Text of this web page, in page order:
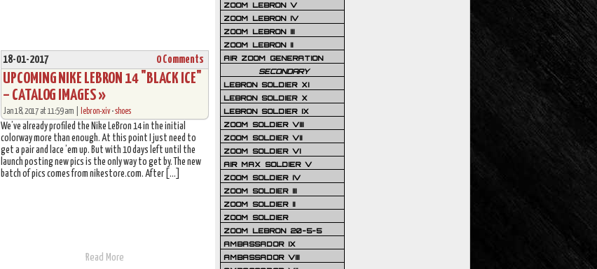
18-01-2017 0 Comments
UPCOMING NIKE LEBRON 14 "BLACK ICE"
– CATALOG IMAGES »
Jan 18, 2017 at 11:59 am | lebron-xiv•shoes
We’ve already profiled the Nike LeBron 14 in the initial
colorway more than enough. At this point I just need to
get a pair and lace ’em up. But with 10 days left until the
launch posting new pics is the only way to get by. The new
batch of pics comes from nikestore.com. After […]
Read More
ZOOM LEBRON V
ZOOM LEBRON IV
ZOOM LEBRON III
ZOOM LEBRON II
AIR ZOOM GENERATION
SECONDARY
LEBRON SOLDIER XI
LEBRON SOLDIER X
LEBRON SOLDIER IX
ZOOM SOLDIER VIII
ZOOM SOLDIER VII
ZOOM SOLDIER VI
AIR MAX SOLDIER V
ZOOM SOLDIER IV
ZOOM SOLDIER III
ZOOM SOLDIER II
ZOOM SOLDIER
ZOOM LEBRON 20-5-5
AMBASSADOR IX
AMBASSADOR VIII